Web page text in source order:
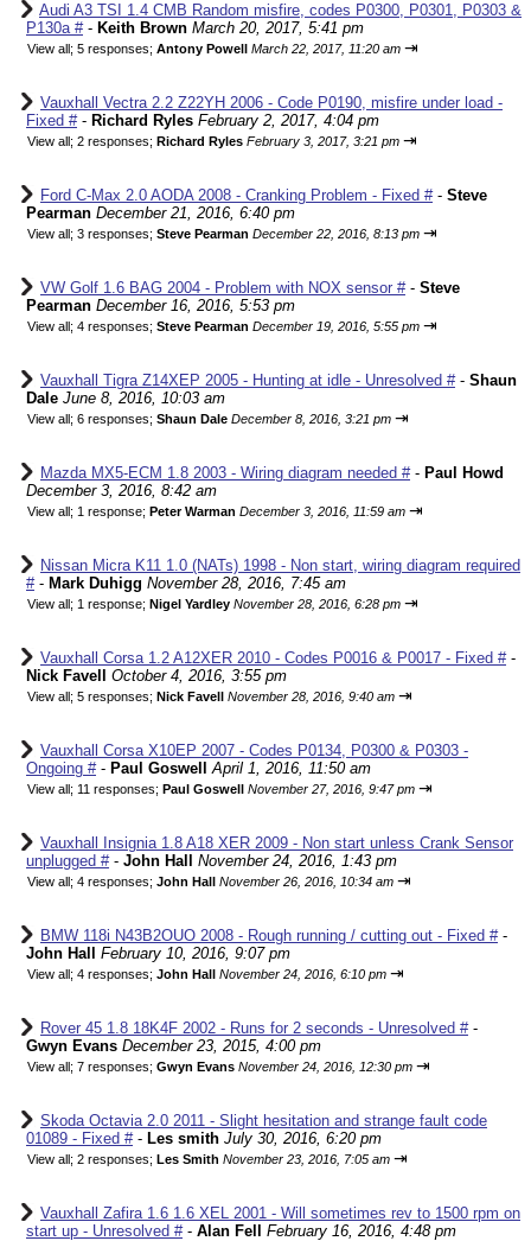
Audi A3 TSI 1.4 CMB Random misfire, codes P0300, P0301, P0303 &
P130a #- Keith Brown March 20, 2017, 5:41 pm
View all; 5 responses; Antony Powell March 22, 2017, 11:20 am ⇥
Vauxhall Vectra 2.2 Z22YH 2006 - Code P0190, misfire under load -
Fixed #- Richard Ryles February 2, 2017, 4:04 pm
View all; 2 responses; Richard Ryles February 3, 2017, 3:21 pm ⇥
Ford C-Max 2.0 AODA 2008 - Cranking Problem - Fixed #- Steve
Pearman December 21, 2016, 6:40 pm
View all; 3 responses; Steve Pearman December 22, 2016, 8:13 pm ⇥
VW Golf 1.6 BAG 2004 - Problem with NOX sensor #- Steve
Pearman December 16, 2016, 5:53 pm
View all; 4 responses; Steve Pearman December 19, 2016, 5:55 pm ⇥
Vauxhall Tigra Z14XEP 2005 - Hunting at idle - Unresolved #- Shaun
Dale June 8, 2016, 10:03 am
View all; 6 responses; Shaun Dale December 8, 2016, 3:21 pm ⇥
Mazda MX5-ECM 1.8 2003 - Wiring diagram needed #- Paul Howd
December 3, 2016, 8:42 am
View all; 1 response; Peter Warman December 3, 2016, 11:59 am ⇥
Nissan Micra K11 1.0 (NATs) 1998 - Non start, wiring diagram required
#- Mark Duhigg November 28, 2016, 7:45 am
View all; 1 response; Nigel Yardley November 28, 2016, 6:28 pm ⇥
Vauxhall Corsa 1.2 A12XER 2010 - Codes P0016 & P0017 - Fixed #-
Nick Favell
October 4, 2016, 3:55 pm
View all; 5 responses; Nick Favell November 28, 2016, 9:40 am ⇥
Vauxhall Corsa X10EP 2007 - Codes P0134, P0300 & P0303 -
Ongoing #- Paul Goswell April 1, 2016, 11:50 am
View all; 11 responses; Paul Goswell November 27, 2016, 9:47 pm ⇥
Vauxhall Insignia 1.8 A18 XER 2009 - Non start unless Crank Sensor
unplugged #- John Hall November 24, 2016, 1:43 pm
View all; 4 responses; John Hall November 26, 2016, 10:34 am ⇥
BMW 118i N43B2OUO 2008 - Rough running / cutting out - Fixed #-
John Hall
February 10, 2016, 9:07 pm
View all; 4 responses; John Hall November 24, 2016, 6:10 pm ⇥
Rover 45 1.8 18K4F 2002 - Runs for 2 seconds - Unresolved #-
Gwyn Evans December 23, 2015, 4:00 pm
View all; 7 responses; Gwyn Evans November 24, 2016, 12:30 pm ⇥
Skoda Octavia 2.0 2011 - Slight hesitation and strange fault code
01089 - Fixed #- Les smith July 30, 2016, 6:20 pm
View all; 2 responses; Les Smith November 23, 2016, 7:05 am ⇥
Vauxhall Zafira 1.6 1.6 XEL 2001 - Will sometimes rev to 1500 rpm on
start up - Unresolved #- Alan Fell February 16, 2016, 4:48 pm